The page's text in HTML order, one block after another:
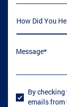
How Did You
Message
User Consent
By
emails from